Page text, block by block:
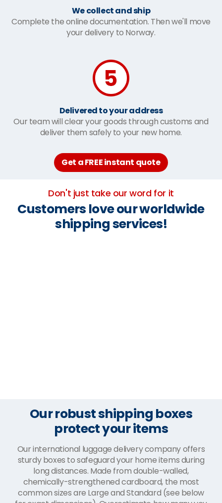
We collect and ship
Complete the online documentation. Then we'll move
your delivery to Norway.
Delivered to your address
Our team will clear your goods through customs and
deliver them safely to your new home.
Get a FREE instant quote
Don't just take our word for it
Customers love our worldwide
shipping services!
Our robust shipping boxes
protect your items
Our international luggage delivery company offers
sturdy boxes to safeguard your home items during
long distances. Made from double-walled,
chemically-strengthened cardboard, the most
common sizes are Large and Standard (see below